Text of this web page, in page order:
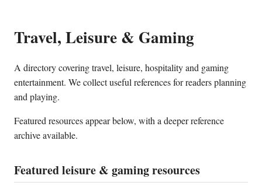
Travel, Leisure & Gaming
A directory covering travel, leisure, hospitality and gaming
entertainment. We collect useful references for readers planning
and playing.
Featured resources appear below, with a deeper reference
archive available.
Featured leisure & gaming resources